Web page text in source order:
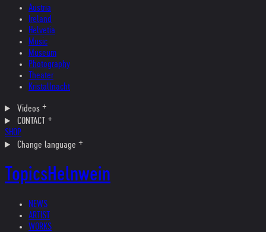
Austria
Ireland
Helvetia
Music
Museum
Photography
Theater
Kristallnacht
Videos
CONTACT
SHOP
Change language
TopicsHelnwein
NEWS
ARTIST
WORKS